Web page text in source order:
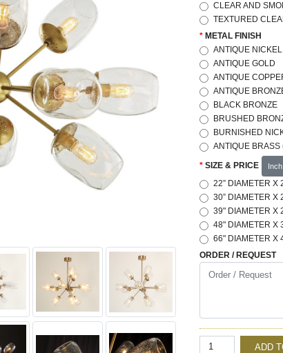
CLEAR AND
TEXTURED
METAL FINISH
ANTIQUE NICKEL
ANTIQUE GOLD
ANTIQUE
ANTIQUE
BLACK BRONZE
BRUSHED
BURNISHED
ANTIQUE BRASS
SIZE & PRICE Inch
22” DIAMETER X
30” DIAMETER X
39" DIAMETER X
48" DIAMETER X
66" DIAMETER X
ORDER / REQUEST
ADD